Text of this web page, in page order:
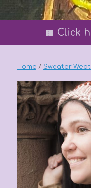
Click
Home / Sweater